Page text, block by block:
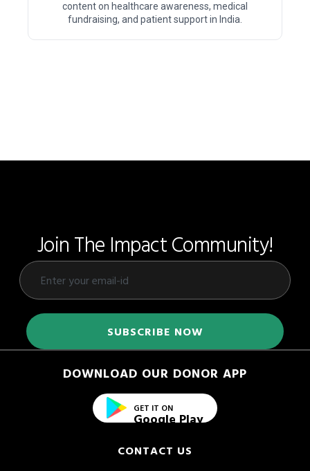
content on healthcare awareness, medical
fundraising, and patient support in India.
Join The Impact Community!
DOWNLOAD OUR DONOR APP
GET IT ON
Google Play
CONTACT US